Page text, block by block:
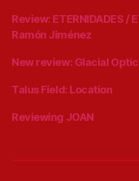
Review: ETERNIDADES /
Ramón Jiménez
New review: Glacial
Talus Field: Location
Reviewing JOAN